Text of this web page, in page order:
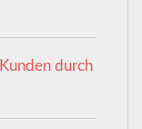
durch